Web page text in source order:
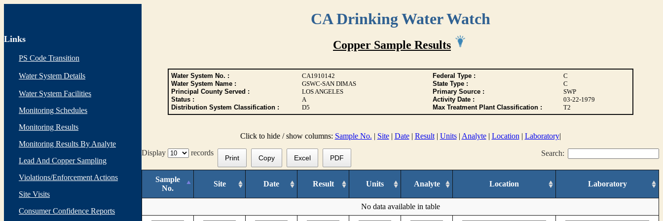
CA Drinking Water Watch
Links
PS Code Transition
Water System Details
Water System Facilities
Monitoring Schedules
Monitoring Results
Monitoring Results By Analyte
Lead And Copper Sampling
Violations/Enforcement Actions
Site Visits
Consumer Confidence Reports
Copper Sample Results
Water System No. : CA1910142 Federal Type :
C
Water System Name :
GSWC-SAN DIMAS State Type :
C
Principal County Served :
LOS ANGELES Primary Source :
SWP
Status :
A Activity Date :
03-22-1979
Distribution System Classification :
D5 Max Treatment Plant Classification : T2
Click to hide / show columns: Sample No. | Site| Date| Result| Units| Analyte| Location | Laboratory|
Display
records Search:
Print Copy Excel PDF
Sample
No.
Site Date Result Units Analyte Location Laboratory
No data available in table